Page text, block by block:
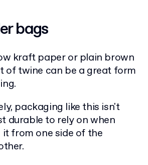
bags
kraft paper or plain brown
of twine can be a great form
packaging like this isn't
durable to rely on when
from one side of the